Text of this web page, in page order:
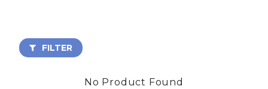
FILTER
No Product Found